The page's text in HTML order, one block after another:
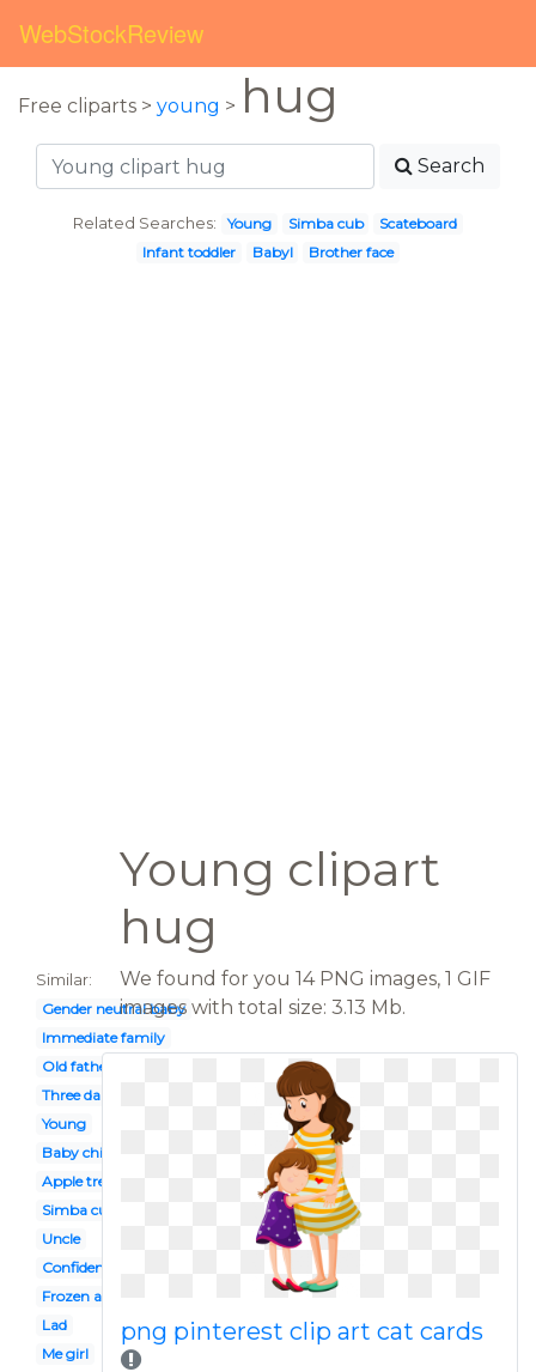
WebStockReview
Free cliparts > young > hug
Search
Related Searches: Young Simba cub
Scateboard
Infant toddler
Babyl Brother face
Young clipart
hug
Similar:
Gender neutral baby
Immediate family
Old father
Three daughter
Young
Baby chinese
Apple tree
Simba cub
Uncle
Confidence
Frozen anna
Lad
Me girl
We found for you 14 PNG images, 1 GIF
images with total size: 3.13 Mb.
png pinterest clip art cat cards